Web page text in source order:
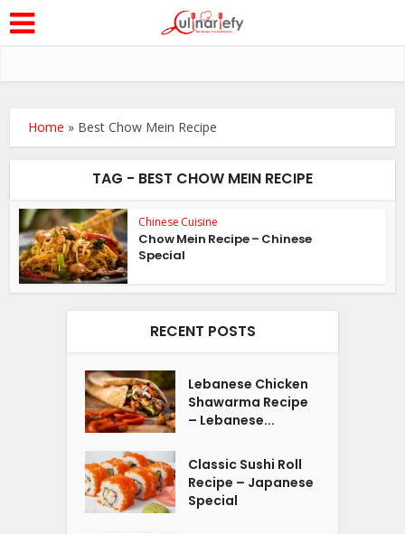
Home » Best Chow Mein Recipe
TAG - BEST CHOW MEIN RECIPE
Chinese Cuisine
Chow Mein Recipe – Chinese
Special
RECENT POSTS
Lebanese Chicken
Shawarma Recipe
– Lebanese...
Classic Sushi Roll
Recipe – Japanese
Special